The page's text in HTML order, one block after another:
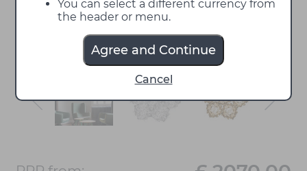
You can select a different currency from
the header or menu.
Agree and Continue
Cancel